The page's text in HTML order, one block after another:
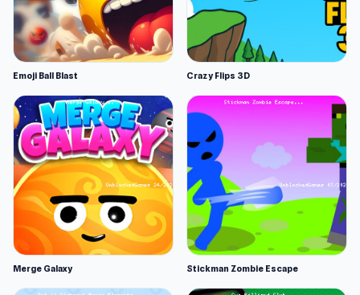
Emoji Ball Blast Crazy Flips 3D
Merge Galaxy Stickman Zombie Escape